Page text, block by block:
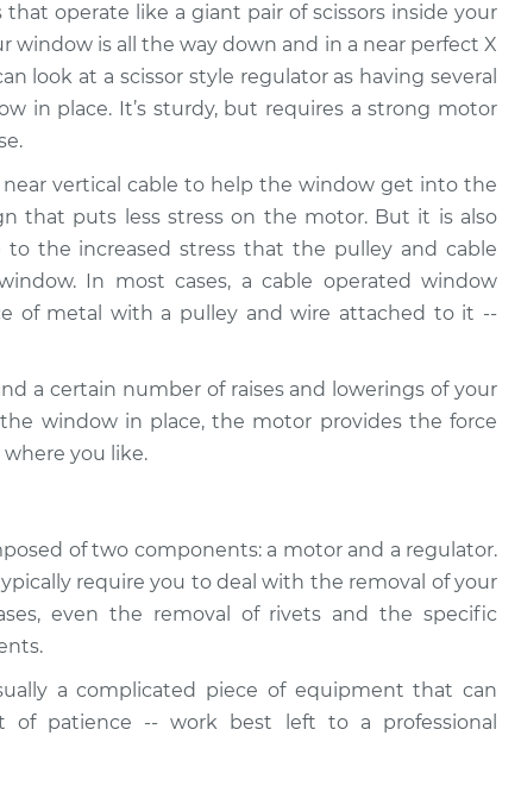
Assembly -
$756.77
$893.96-
$1299.36
Assembly -
$1057.03
Assembly -
$771.41
$926.16-
$1385.80
Assembly -
$824.45
$994.08-
Assembly -
$931.97
$1116.66-
$1664.44
Assembly -
$1027.21
operate like a giant pair of scissors inside your
window is all the way down and in a near perfect X
look at a scissor style regulator as having several
in place. It’s sturdy, but requires a strong motor
vertical cable to help the window get into the
that puts less stress on the motor. But it is also
the increased stress that the pulley and cable
In most cases, a cable operated window
of metal with a pulley and wire attached to it --
a certain number of raises and lowerings of your
window in place, the motor provides the force
you like.
of two components: a motor and a regulator.
require you to deal with the removal of your
even the removal of rivets and the specific
a complicated piece of equipment that can
of patience -- work best left to a professional